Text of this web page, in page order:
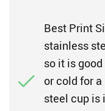
Best Print
stainless
so it is
or cold for
steel cup is